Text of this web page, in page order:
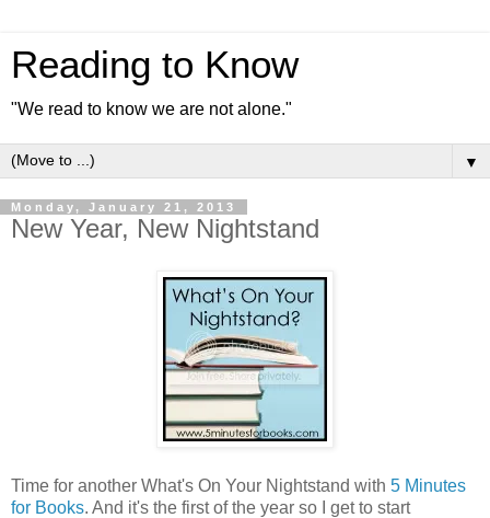
Reading to Know
"We read to know we are not alone."
▼
Monday, January 21, 2013
New Year, New Nightstand
Time for another What's On Your Nightstand with 5 Minutes
for Books. And it's the first of the year so I get to start